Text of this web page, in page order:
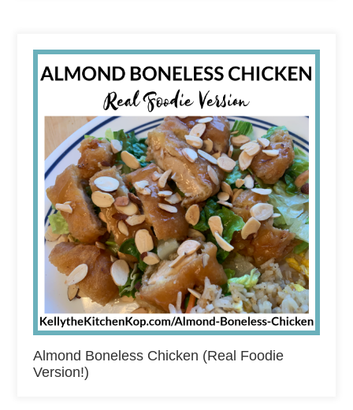
Almond Boneless Chicken (Real Foodie
Version!)